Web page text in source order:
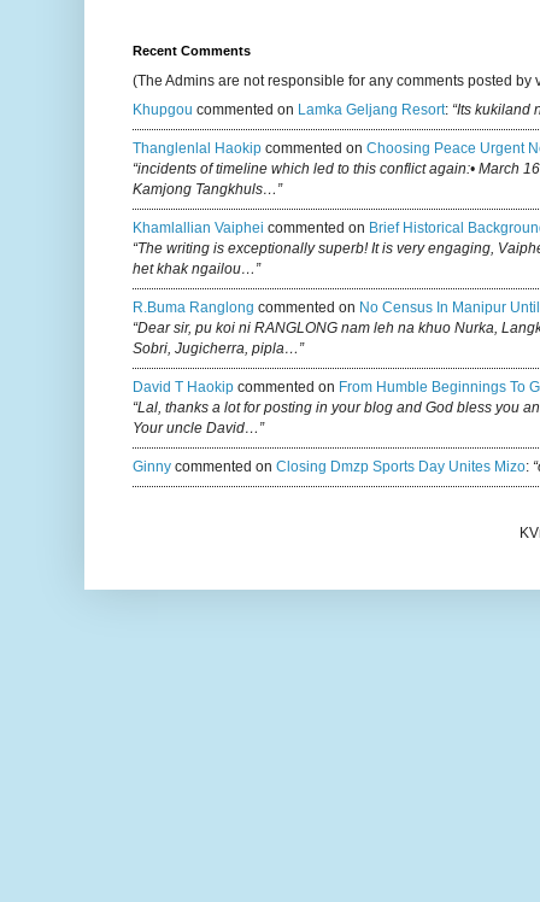
Recent Comments
(The Admins are not responsible for any comments posted by
Khupgou commented on Lamka Geljang Resort: “Its kukiland
Thanglenlal Haokip commented on Choosing Peace Urgent
“incidents of timeline which led to this conflict again:• March
Kamjong Tangkhuls…”
Khamlallian Vaiphei commented on Brief Historical
“The writing is exceptionally superb! It is very engaging,
het khak ngailou…”
R.buma Ranglong commented on No Census In Manipur
“Dear sir, pu koi ni RANGLONG nam leh na khuo Nurka,
Sobri, Jugicherra, pipla…”
David T Haokip commented on From Humble Beginnings To
“Lal, thanks a lot for posting in your blog and God bless you
Your uncle David…”
Ginny commented on Closing Dmzp Sports Day Unites Mizo: